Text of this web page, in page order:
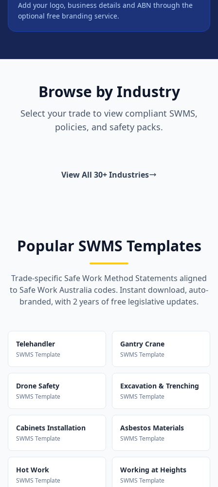
Add your logo, business details and ABN through the
optional free branding service.
Browse by Industry
Select your trade to view compliant SWMS,
policies, and safety packs.
View All 30+ Industries
Popular SWMS Templates
Trade-specific Safe Work Method Statements aligned
to Safe Work Australia codes. Instant download, auto-
branded, with 2 years of free legislative updates.
Telehandler
SWMS Template
Gantry Crane
SWMS Template
Drone Safety
SWMS Template
Excavation & Trenching
SWMS Template
Cabinets Installation
SWMS Template
Asbestos Materials
SWMS Template
Hot Work
SWMS Template
Working at Heights
SWMS Template